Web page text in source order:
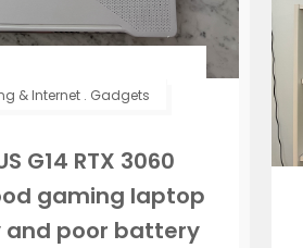
& Internet. Gadgets
G14 RTX 3060
gaming laptop
and poor battery